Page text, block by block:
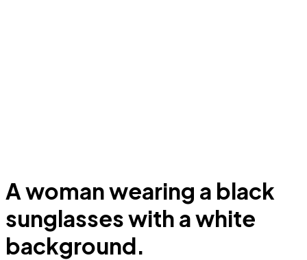
A woman wearing a black
sunglasses with a white
background.